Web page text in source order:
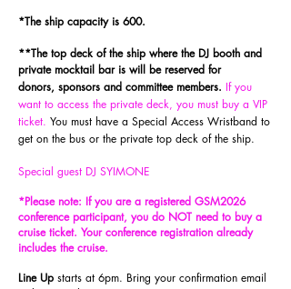
*The ship capacity is 600.
**The top deck of the ship where the DJ booth and
privatemocktail bar is will be reserved for
donors, sponsors and committee members. If you
want to access the private deck, you must buy a VIP
ticket. You must have a Special Access Wristband to
get on the bus or the private top deck of the ship.
Special guest DJ SYIMONE
*Please note: If you are a registered GSM2026
conference participant, you do NOT need to buy a
cruise ticket. Your conference registration already
includes the cruise.
Line Up starts at 6pm. Bring your confirmation email